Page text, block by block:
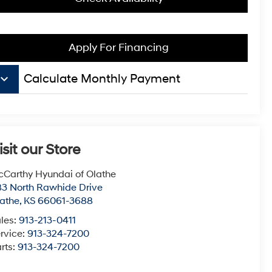
Apply For Financing
keyboard_arrow_down Calculate Monthly Payment
our Store
Hyundai of Olathe
North Rawhide Drive
, KS 66061-3688
913-213-0411
913-324-7200
913-324-7200